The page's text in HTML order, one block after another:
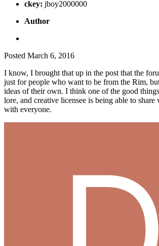
ckey: jboy2000000
Author
Posted March 6, 2016
I know, I brought that up in the post that the
just for people who want to be from the Rim,
ideas of their own. I think one of the good
lore, and creative licensee is being able to share
with everyone.